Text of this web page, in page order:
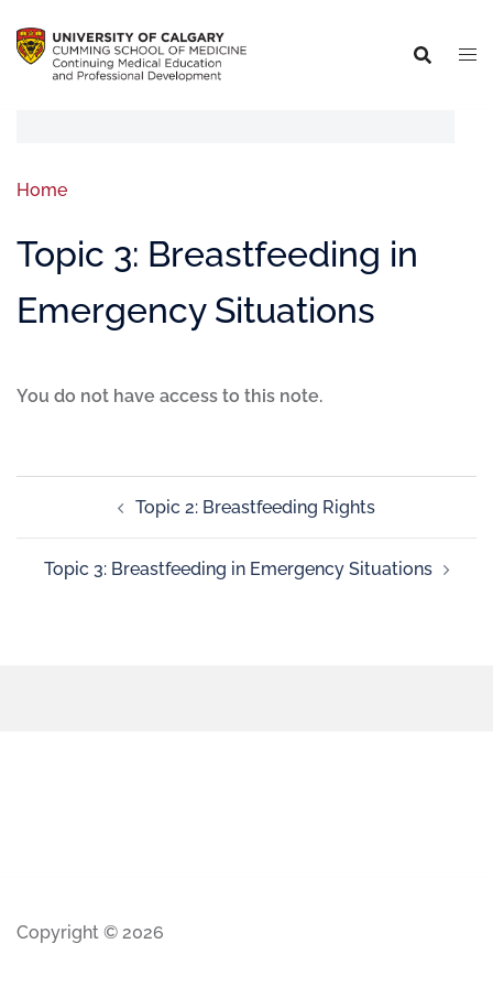
Home
Topic 3: Breastfeeding in
Emergency Situations
You do not have access to this note.
Topic 2: Breastfeeding Rights
Topic 3: Breastfeeding in Emergency Situations
Copyright © 2026